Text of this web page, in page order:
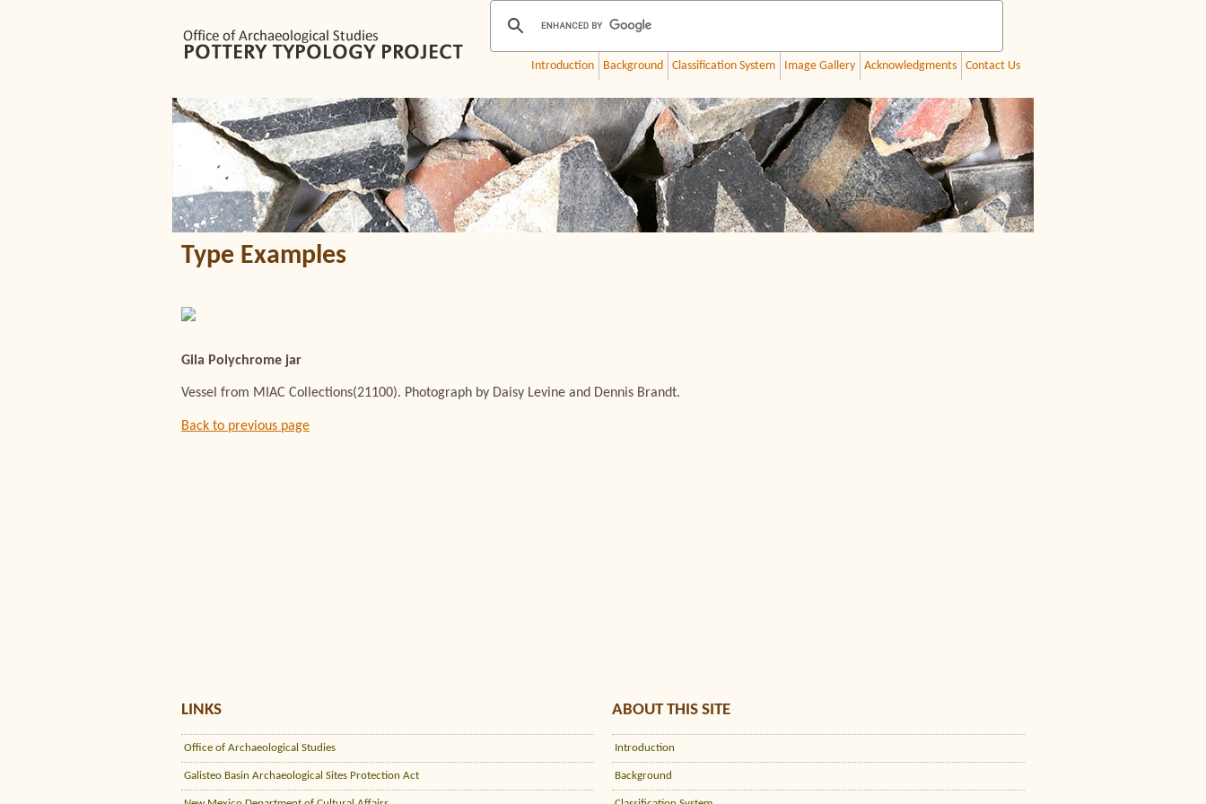
Introduction Background Classification System Image Gallery Acknowledgments Contact Us
Type Examples
Gila Polychrome jar
Vessel from MIAC Collections(21100). Photograph by Daisy Levine and Dennis Brandt.
Back to previous page
LINKS
Office of Archaeological Studies
Galisteo Basin Archaeological Sites Protection Act
ABOUT THIS SITE
Introduction
Background